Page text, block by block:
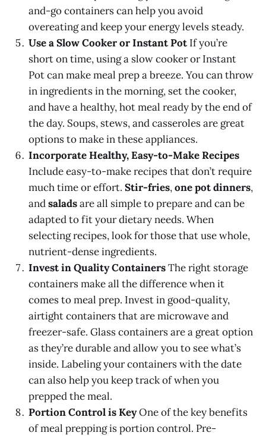
and-go containers can help you avoid
overeating and keep your energy levels steady.
Use a Slow Cooker or Instant Pot If you’re
short on time, using a slow cooker or Instant
Pot can make meal prep a breeze. You can throw
in ingredients in the morning, set the cooker,
and have a healthy, hot meal ready by the end of
the day. Soups, stews, and casseroles are great
options to make in these appliances.
Incorporate Healthy, Easy-to-Make Recipes
Include easy-to-make recipes that don’t require
much time or effort. Stir-fries,one pot dinners,
andsaladsare all simple to prepare and can be
adapted to fit your dietary needs. When
selecting recipes, look for those that use whole,
nutrient-dense ingredients.
Invest in Quality ContainersThe right storage
containers make all the difference when it
comes to meal prep. Invest in good-quality,
airtight containers that are microwave and
freezer-safe. Glass containers are a great option
as they’re durable and allow you to see what’s
inside. Labeling your containers with the date
can also help you keep track of when you
prepped the meal.
Portion Control is KeyOne of the key benefits
of meal prepping is portion control. Pre-